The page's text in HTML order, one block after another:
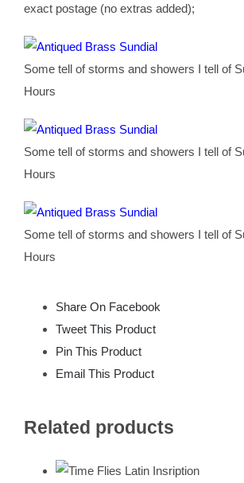
exact postage (no extras added);
Some tell of storms and showers I tell of
Hours
Some tell of storms and showers I tell of
Hours
Some tell of storms and showers I tell of
Hours
Share On Facebook
Tweet This Product
Pin This Product
Email This Product
Related products